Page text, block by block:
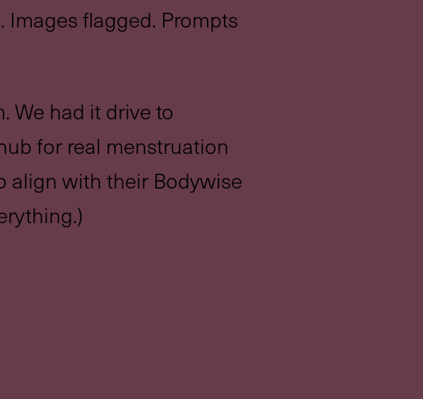
flagged. Prompts
We had it drive to
for real menstruation
align with their Bodywise